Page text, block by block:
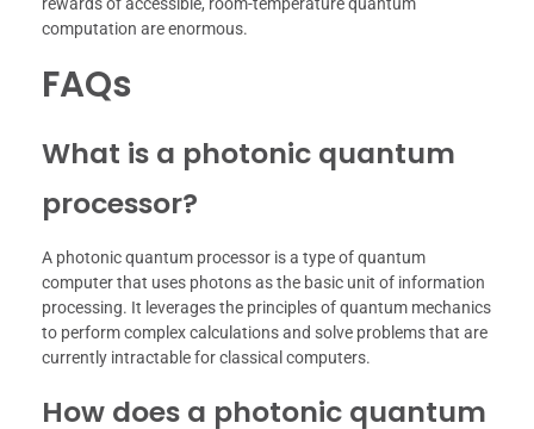
rewards of accessible, room-temperature quantum
computation are enormous.
FAQs
What is a photonic quantum
processor?
A photonic quantum processor is a type of quantum
computer that uses photons as the basic unit of information
processing. It leverages the principles of quantum mechanics
to perform complex calculations and solve problems that are
currently intractable for classical computers.
How does a photonic quantum